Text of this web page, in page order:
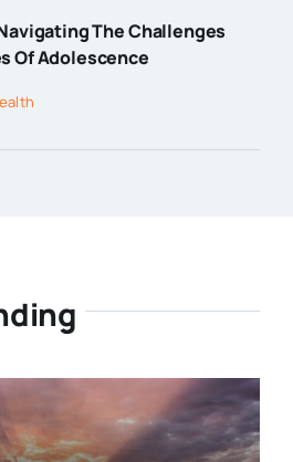
The Challenges
Of Adolescence